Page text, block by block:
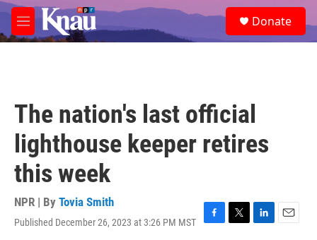
Skip to main content
M
e
e
a
Donate
The nation's last official
lighthouse keeper retires
this week
NPR | By Tovia Smith
Published December 26, 2023 at 3:26 PM MST
F
T
L
E